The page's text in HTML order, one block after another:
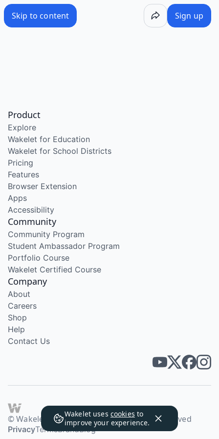
Skip to content Sign up
Wakelet uses cookies to
improve your experience.
Product
Explore
Wakelet for Education
Wakelet for School Districts
Pricing
Features
Browser Extension
Apps
Accessibility
Community
Community Program
Student Ambassador Program
Portfolio Course
Wakelet Certified Course
Company
About
Careers
Shop
Help
Contact Us
© Wakelet Technologies 2026. All rights reserved
PrivacyTermsBrandBlog